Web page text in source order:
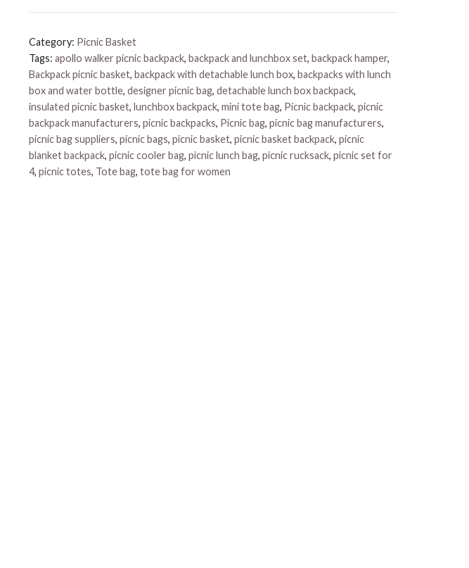
Basket
quantity
Category: Picnic Basket
Tags: apollo walker picnic backpack, backpack and lunchbox set, backpack hamper,
Backpack picnic basket, backpack with detachable lunch box, backpacks with lunch
box and water bottle, designer picnic bag, detachable lunch box backpack,
insulated picnic basket, lunchbox backpack, mini tote bag, Picnic backpack, picnic
backpack manufacturers, picnic backpacks, Picnic bag, picnic bag manufacturers,
picnic bag suppliers, picnic bags, picnic basket, picnic basket backpack, picnic
blanket backpack, picnic cooler bag, picnic lunch bag, picnic rucksack, picnic set for
4, picnic totes, Tote bag, tote bag for women